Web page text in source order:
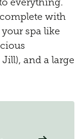
everything.
with
spa like
and a large